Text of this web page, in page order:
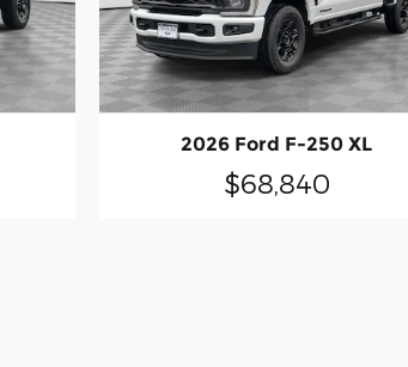
2026 Ford F-250 XL
$68,840